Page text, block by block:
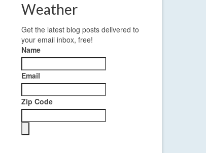
Weather
Get the latest blog posts delivered to
your email inbox, free!
Name
Email
Zip Code